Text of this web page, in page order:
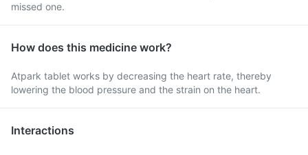
missed one.
How does this medicine work?
Atpark tablet works by decreasing the heart rate, thereby
lowering the blood pressure and the strain on the heart.
Interactions